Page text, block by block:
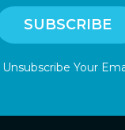
Unsubscribe Your